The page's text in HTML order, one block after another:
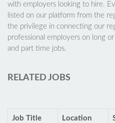
with employers looking to hire.
listed on our platform from the
the privilege in connecting our
professional employers on long
and part time jobs.
RELATED JOBS
Job Title Location